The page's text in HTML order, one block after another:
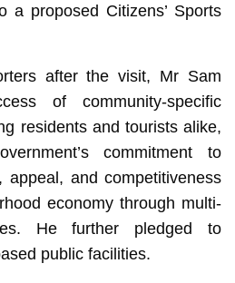
a proposed Citizens’ Sports
after the visit, Mr Sam
of community-specific
residents and tourists alike,
commitment to
appeal, and competitiveness
economy through multi-
He further pledged to
public facilities.